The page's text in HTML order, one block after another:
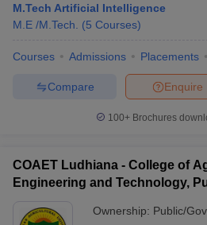
M.Tech Artificial Intelligence
M.E /M.Tech.
(5 Courses)
Courses Admissions Placements
Enquire
Compare
100+ Brochures
COAET Ludhiana - College of
Engineering and Technology,
Ownership: Public/